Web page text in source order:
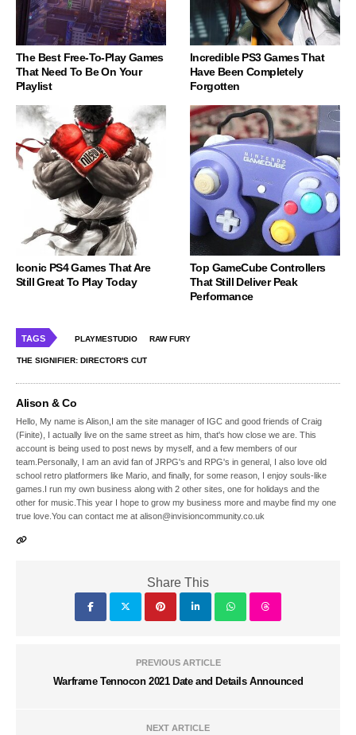
The Best Free-To-Play Games
That Need To Be On Your
Playlist
Incredible PS3 Games That
Have Been Completely
Forgotten
Iconic PS4 Games That Are
Still Great To Play Today
Top GameCube Controllers
That Still Deliver Peak
Performance
TAGS PLAYMESTUDIO RAW FURY
THE SIGNIFIER: DIRECTOR'S CUT
Alison & Co
Hello, My name is Alison,I am the site manager of IGC and good friends of Craig
(Finite), I actually live on the same street as him, that's how close we are. This
account is being used to post news by myself, and a few members of our
team.Personally, I am an avid fan of JRPG's and RPG's in general, I also love old
school retro platformers like Mario, and finally, for some reason, I enjoy souls-like
games.I run my own business along with 2 other sites, one for holidays and the
other for music.This year I hope to grow my business more and maybe find my one
true love.You can contact me at alison@invisioncommunity.co.uk
Share This
PREVIOUS ARTICLE
Warframe Tennocon 2021 Date and Details Announced
NEXT ARTICLE